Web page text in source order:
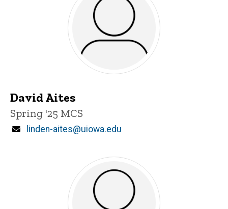
David Aites
Title/Position
Spring '25 MCS
Email
linden-aites@uiowa.edu